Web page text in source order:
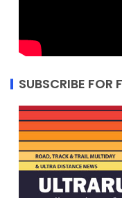
SUBSCRIBE FOR